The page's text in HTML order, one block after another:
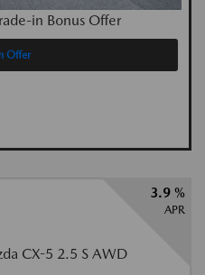
in Bonus Offer
Offer
3.9 %
APR